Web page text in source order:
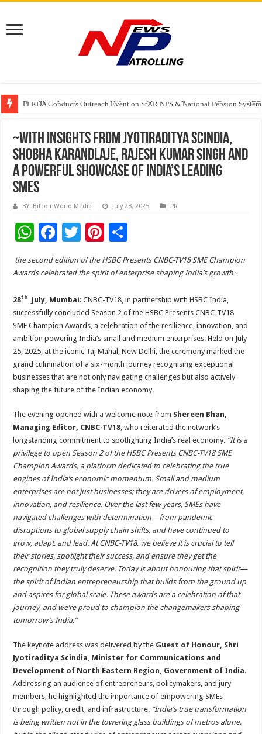
First Phosphate Announces Uplisting of American Depositary Receipt
PFRDA Conducts Outreach Event on StAR NPS & National Pension
Sunlight Real Estate Investment Trust (“Sunlight REIT”) Interim Results
~With insights from Jyotiraditya Scindia,
Shobha Karandlaje, Rajesh Kumar Singh and
a powerful showcase of India’s leading
SMEs
BY: BitcoinWorld Media July 28, 2025 PR
W
at
p
p
F
ac
e
o
o
k
T
wi
tt
Pi
nt
er
t
ar
the second edition of the HSBC Presents CNBC-TV18 SME Champion
Awards celebrated the spirit of enterprise shaping India’s growth~
28th July, Mumbai: CNBC-TV18, in partnership with HSBC India,
successfully concluded Season 2 of the HSBC Presents CNBC-TV18
SME Champion Awards, a celebration of the resilience, innovation, and
ambition powering India’s small and medium enterprises. Held on July
25, 2025, at the iconic Taj Mahal, New Delhi, the ceremony marked the
grand culmination of a six-month journey recognising exceptional
businesses that are not only navigating challenges but also actively
shaping the future of the Indian economy.
The evening opened with a welcome note from Shereen Bhan,
Managing Editor, CNBC-TV18, who reiterated the network’s
longstanding commitment to spotlighting India’s real economy. “It is a
privilege to open Season 2 of the HSBC Presents CNBC-TV18 SME
Champion Awards, a platform dedicated to celebrating the true
engines of India’s economic momentum. Small and medium
enterprises are not just businesses; they are drivers of employment,
innovation, and resilience. Over the last few years, SMEs have
navigated challenges with determination—from pandemic
disruptions to global supply chain shifts, and have continued to
grow, adapt, and lead. At CNBC-TV18, we believe it is crucial to tell
their stories, spotlight their success, and ensure they get the
recognition they truly deserve. Today is about honouring that spirit—
the spirit of Indian entrepreneurship that builds from the ground up
and aspires for global scale. These awards are a celebration of that
journey, and we’re proud to champion the changemakers shaping
tomorrow’s India.”
The keynote address was delivered by the Guest of Honour, Shri
Jyotiraditya Scindia, Minister for Communications and
Development of North Eastern Region, Government of India.
Addressing an audience of entrepreneurs, policymakers, and jury
members, he highlighted the importance of empowering SMEs
through policy, credit, and infrastructure. “India’s true transformation
is being written not in the towering glass buildings of metros alone,